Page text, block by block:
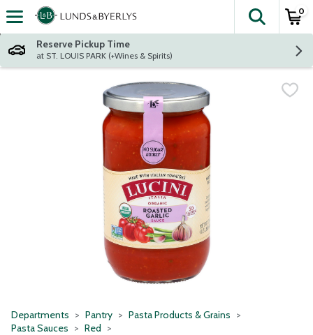
Skip header to page content
The
0
Reserve Pickup Time
at ST. LOUIS PARK (+Wines & Spirits)
Departments Pantry
Pasta Products & Grains
Pasta Sauces
Red